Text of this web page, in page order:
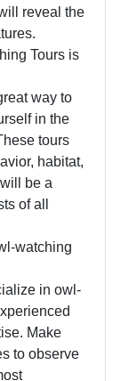
reveal the
Tours is
way to
in the
tours
habitat,
be a
of all
watching
in owl-
Make
to observe